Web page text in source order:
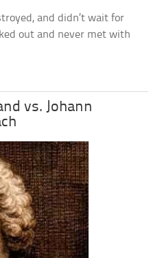
and didn’t wait for
out and never met with
vs. Johann